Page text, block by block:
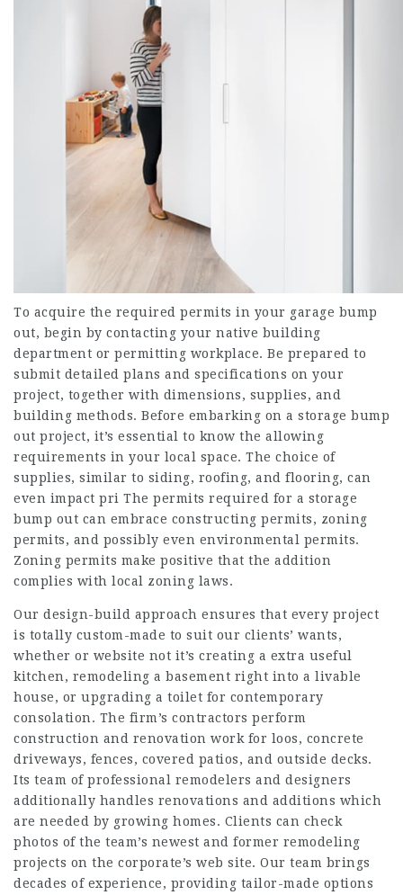
To acquire the required permits in your garage bump
out, begin by contacting your native building
department or permitting workplace. Be prepared to
submit detailed plans and specifications on your
project, together with dimensions, supplies, and
building methods. Before embarking on a storage bump
out project, it’s essential to know the allowing
requirements in your local space. The choice of
supplies, similar to siding, roofing, and flooring, can
even impact pri The permits required for a storage
bump out can embrace constructing permits, zoning
permits, and possibly even environmental permits.
Zoning permits make positive that the addition
complies with local zoning laws.
Our design-build approach ensures that every project
is totally custom-made to suit our clients’ wants,
whether or website not it’s creating a extra useful
kitchen, remodeling a basement right into a livable
house, or upgrading a toilet for contemporary
consolation. The firm’s contractors perform
construction and renovation work for loos, concrete
driveways, fences, covered patios, and outside decks.
Its team of professional remodelers and designers
additionally handles renovations and additions which
are needed by growing homes. Clients can check
photos of the team’s newest and former remodeling
projects on the corporate’s web site. Our team brings
decades of experience, providing tailor-made options